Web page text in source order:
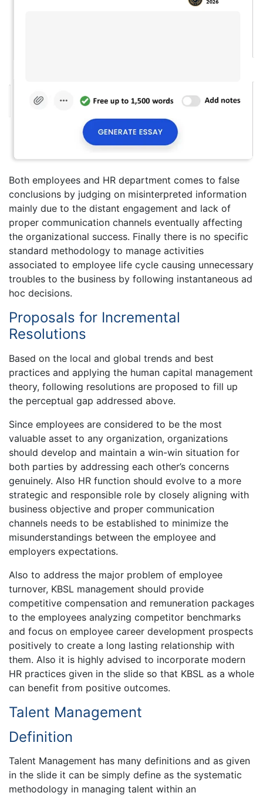
Both employees and HR department comes to false
conclusions by judging on misinterpreted information
mainly due to the distant engagement and lack of
proper communication channels eventually affecting
the organizational success. Finally there is no specific
standard methodology to manage activities
associated to employee life cycle causing unnecessary
troubles to the business by following instantaneous ad
hoc decisions.
Proposals for Incremental
Resolutions
Based on the local and global trends and best
practices and applying the human capital management
theory, following resolutions are proposed to fill up
the perceptual gap addressed above.
Since employees are considered to be the most
valuable asset to any organization, organizations
should develop and maintain a win-win situation for
both parties by addressing each other’s concerns
genuinely. Also HR function should evolve to a more
strategic and responsible role by closely aligning with
business objective and proper communication
channels needs to be established to minimize the
misunderstandings between the employee and
employers expectations.
Also to address the major problem of employee
turnover, KBSL management should provide
competitive compensation and remuneration packages
to the employees analyzing competitor benchmarks
and focus on employee career development prospects
positively to create a long lasting relationship with
them. Also it is highly advised to incorporate modern
HR practices given in the slide so that KBSL as a whole
can benefit from positive outcomes.
Talent Management
Definition
Talent Management has many definitions and as given
in the slide it can be simply define as the systematic
methodology in managing talent within an